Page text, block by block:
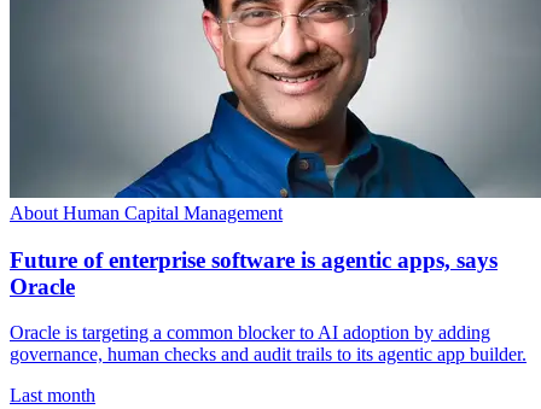
About Human Capital Management
Future of enterprise software is agentic apps, says
Oracle
Oracle is targeting a common blocker to AI adoption by adding
governance, human checks and audit trails to its agentic app builder.
Last month